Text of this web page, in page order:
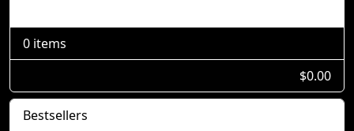
0 items
$0.00
Bestsellers